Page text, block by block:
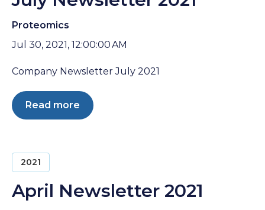
Proteomics
Jul 30, 2021, 12:00:00 AM
Company Newsletter July 2021
Read more
2021
April Newsletter 2021